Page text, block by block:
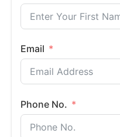
Email
Phone No.